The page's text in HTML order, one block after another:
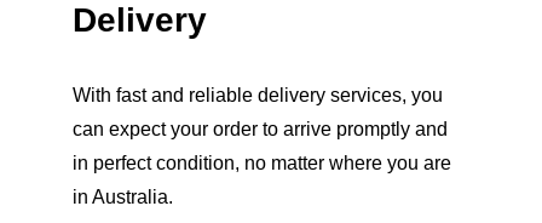
Delivery
With fast and reliable delivery services, you
can expect your order to arrive promptly and
in perfect condition, no matter where you are
in Australia.